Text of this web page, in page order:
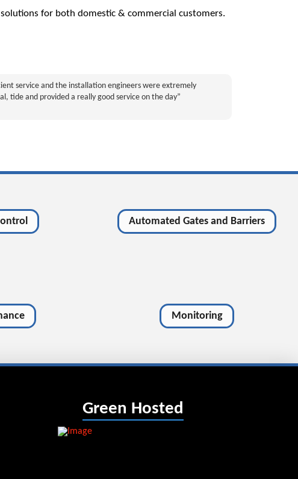
for both domestic & commercial customers.
service and the installation engineers were extremely
tide and provided a really good service on the day”
Automated Gates and Barriers
Monitoring
Green Hosted